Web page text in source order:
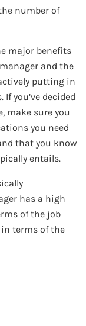
number of
major benefits
and the
putting in
you’ve decided
make sure you
you need
that you know
entails.
has a high
of the job
terms of the